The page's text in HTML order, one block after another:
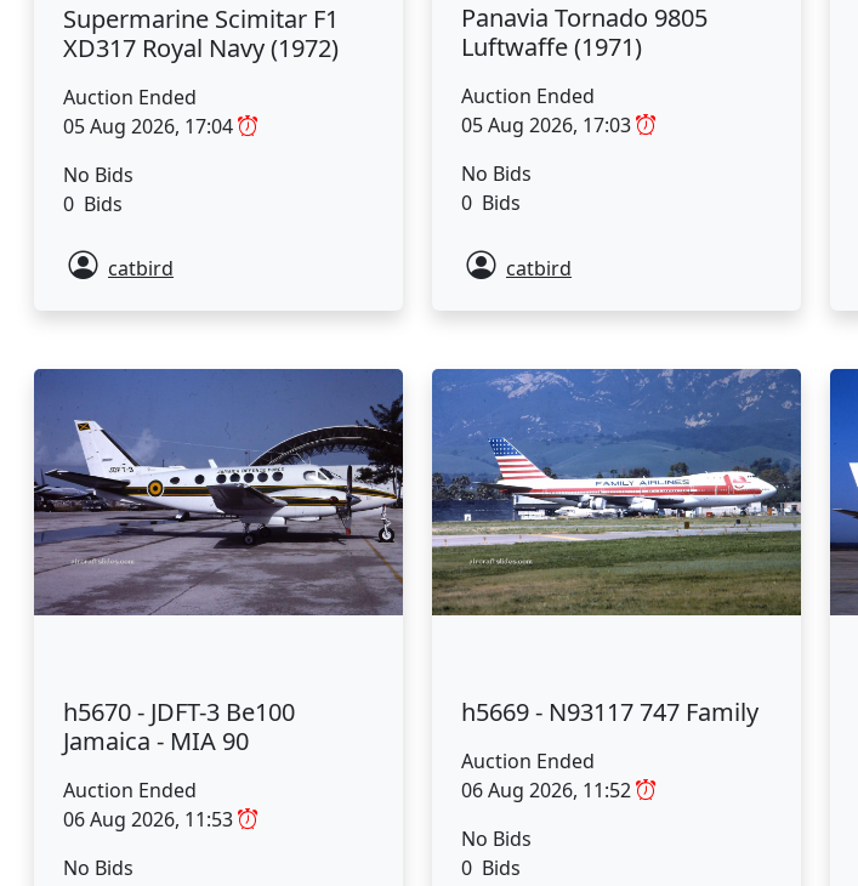
Supermarine Scimitar F1
XD317 Royal Navy (1972)
Auction Ended
05 Aug 2026, 17:04
No Bids
0 Bids
catbird
Panavia Tornado 9805
Luftwaffe (1971)
Auction Ended
05 Aug 2026, 17:03
No Bids
0 Bids
catbird
h5670 - JDFT-3 Be100
Jamaica - MIA 90
Auction Ended
06 Aug 2026, 11:53
No Bids
h5669 - N93117 747 Family
Auction Ended
06 Aug 2026, 11:52
No Bids
0 Bids